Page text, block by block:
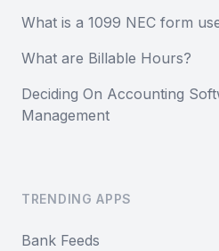
What is a 1099 NEC form
What are Billable Hours?
Deciding On Accounting
Management
TRENDING APPS
Bank Feeds